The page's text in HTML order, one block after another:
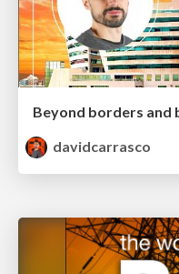
davidcarrasco